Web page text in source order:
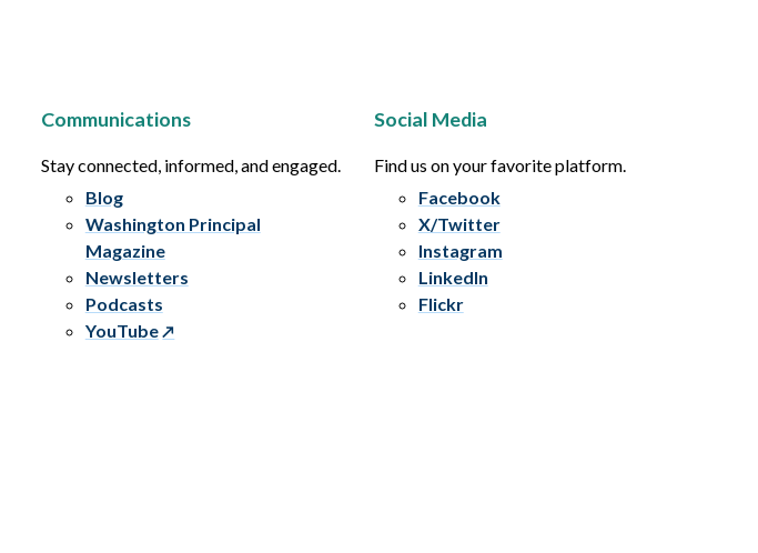
Communications
Stay connected, informed, and engaged.
Blog
Washington Principal
Magazine
Newsletters
Podcasts
YouTube
Social Media
Find us on your favorite platform.
Facebook
X/Twitter
Instagram
LinkedIn
Flickr